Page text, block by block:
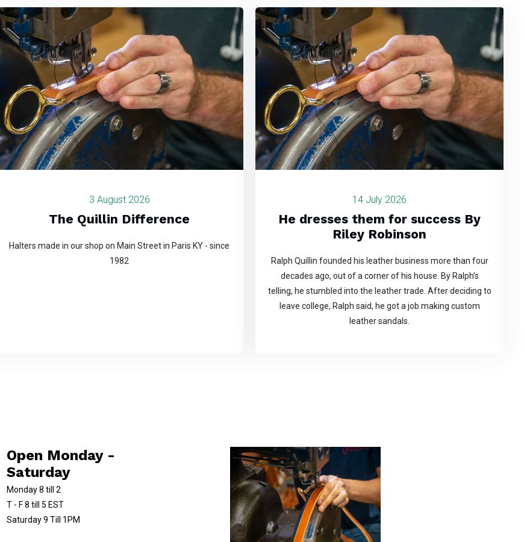
3 August 2026
The Quillin Difference
Halters made in our shop on Main Street in Paris KY - since
1982
14 July 2026
He dresses them for success By
Riley Robinson
Ralph Quillin founded his leather business more than four
decades ago, out of a corner of his house. By Ralph’s
telling, he stumbled into the leather trade. After deciding to
leave college, Ralph said, he got a job making custom
leather sandals.
Open Monday -
Saturday
Monday 8 till 2
T - F 8 till 5 EST
Saturday 9 Till 1PM